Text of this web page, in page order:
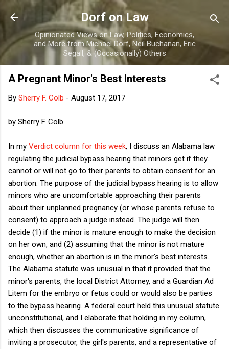
Skip to main content
Dorf on Law
Opinionated Views on Law, Politics, Economics,
and More from Michael Dorf, Neil Buchanan, Eric
Segall, & (Occasionally) Others
A Pregnant Minor's Best Interests
By Sherry F. Colb - August 17, 2017
by Sherry F. Colb
In my Verdict column for this week, I discuss an Alabama law
regulating the judicial bypass hearing that minors get if they
cannot or will not go to their parents to obtain consent for an
abortion. The purpose of the judicial bypass hearing is to allow
minors who are uncomfortable approaching their parents
about their unplanned pregnancy (or whose parents refuse to
consent) to approach a judge instead. The judge will then
decide (1) if the minor is mature enough to make the decision
on her own, and (2) assuming that the minor is not mature
enough, whether an abortion is in the minor's best interests.
The Alabama statute was unusual in that it provided that the
minor's parents, the local District Attorney, and a Guardian Ad
Litem for the embryo or fetus could or would also be parties
to the bypass hearing. A federal court held this unusual statute
unconstitutional, and I elaborate that holding in my column,
which then discusses the communicative significance of
inviting a prosecutor, the girl's parents, and a representative of